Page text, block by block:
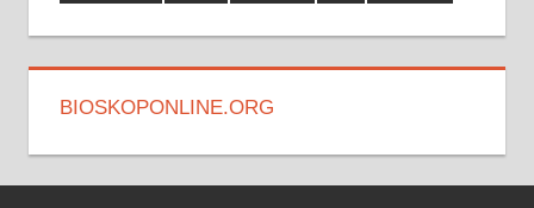
BIOSKOPONLINE.ORG